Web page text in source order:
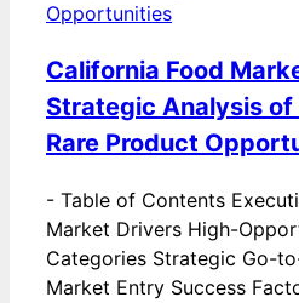
California Food
Strategic Analysis of
Rare Product
- Table of Contents
Market Drivers High-
Categories Strategic Go-
Market Entry Success